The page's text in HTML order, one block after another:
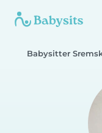
Babysitter